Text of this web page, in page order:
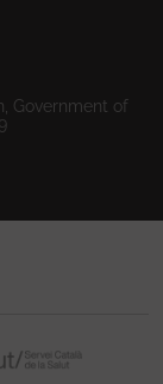
Government of